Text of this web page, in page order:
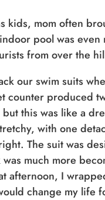
kids, mom often
pool was
from over the
our swim suits
counter produced
this was like a
with one
The suit was
much more
afternoon, I
change my life